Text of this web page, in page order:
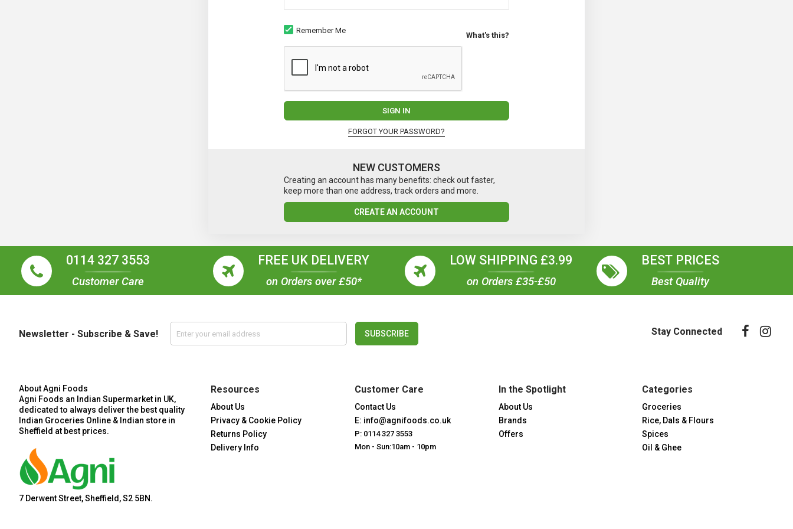
Remember Me
What's this?
SIGN IN
FORGOT YOUR PASSWORD?
NEW CUSTOMERS
Creating an account has many benefits: check out faster,
keep more than one address, track orders and more.
CREATE AN ACCOUNT
0114 327 3553
Customer Care
FREE UK DELIVERY
on Orders over £50*
LOW SHIPPING £3.99
on Orders £35-£50
BEST PRICES
Best Quality
Newsletter - Subscribe & Save! SUBSCRIBE Stay Connected
About Agni Foods
Agni Foods an Indian Supermarket in UK,
dedicated to always deliver the best quality
Indian Groceries Online & Indian store in
Sheffield at best prices.
7 Derwent Street, Sheffield, S2 5BN.
Resources
About Us
Privacy & Cookie Policy
Returns Policy
Delivery Info
Customer Care
Contact Us
E: info@agnifoods.co.uk
P: 0114 327 3553
Mon - Sun:10am - 10pm
In the Spotlight
About Us
Brands
Offers
Categories
Groceries
Rice, Dals & Flours
Spices
Oil & Ghee